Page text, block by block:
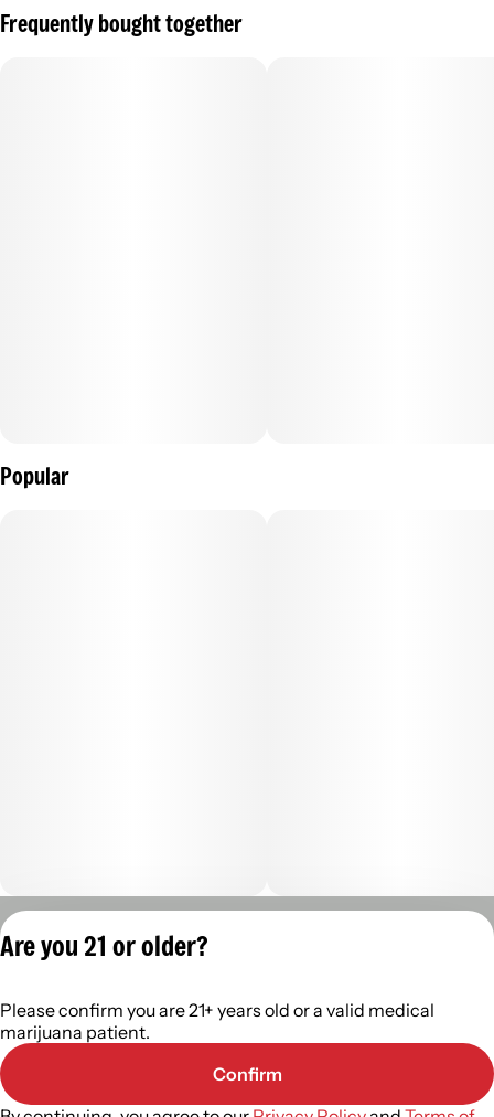
tart flavor with just enough citrus and sweet.
Frequently bought together
Popular
402R-0110
Are you 21 or older?
Please confirm you are 21+ years old or a valid medical
marijuana patient.
Confirm